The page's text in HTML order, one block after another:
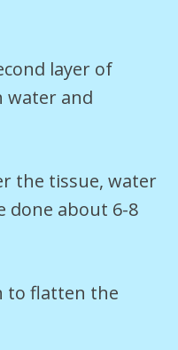
layer of
water and
the tissue, water
done about 6-8
to flatten the